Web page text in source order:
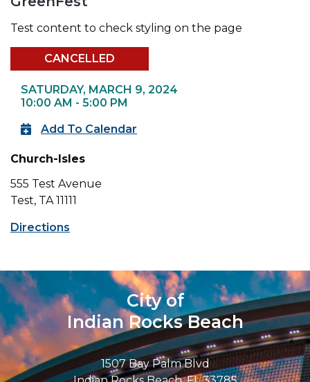
Test content to check styling on the page
CANCELLED
SATURDAY, MARCH 9, 2024
10:00 AM - 5:00 PM
Add To Calendar
Church-Isles
555 Test Avenue
Test, TA 11111
Directions
City of
Indian Rocks Beach
1507 Bay Palm Blvd